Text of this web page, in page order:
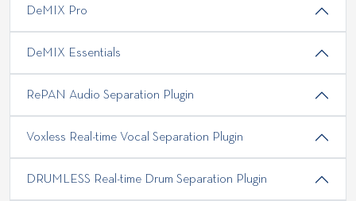
DeMIX Pro
DeMIX Essentials
RePAN Audio Separation Plugin
Voxless Real-time Vocal Separation Plugin
DRUMLESS Real-time Drum Separation Plugin